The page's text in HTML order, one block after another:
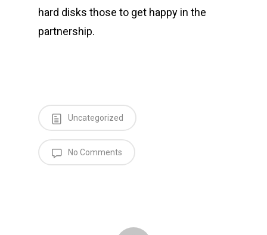
hard disks those to get happy in the
partnership.
Uncategorized
No Comments